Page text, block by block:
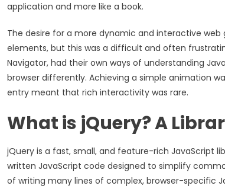
application and more like a book.
The desire for a more dynamic and interactive
elements, but this was a difficult and often
Navigator, had their own ways of understanding
browser differently. Achieving a simple animation
entry meant that rich interactivity was rare.
What is jQuery? A
jQuery is a fast, small, and feature-rich JavaScript
written JavaScript code designed to simplify
of writing many lines of complex, browser-specific